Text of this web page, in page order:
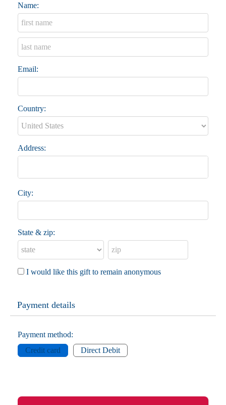
Name:
Email:
Country:
Address:
City:
State & zip:
I would like this gift to remain anonymous
Payment details
Payment method:
Credit card
Direct Debit